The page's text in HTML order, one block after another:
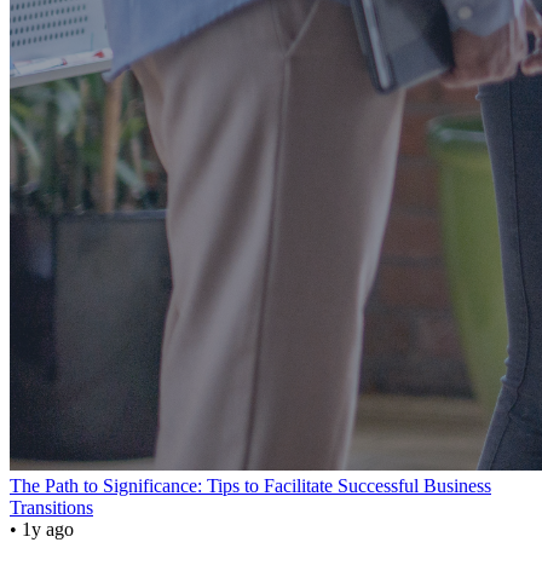
The Path to Significance: Tips to Facilitate Successful Business
Transitions
• 1y ago